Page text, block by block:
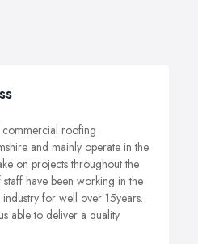
roofing
and mainly operate in the
on projects throughout the
have been working in the
for well over 15years.
able to deliver a quality